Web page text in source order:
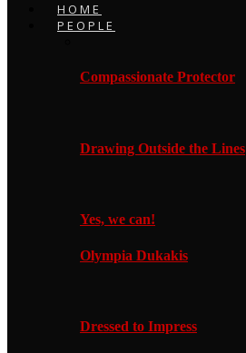
HOME
PEOPLE
Compassionate Protector
Drawing Outside the Lines
Yes, we can!
Olympia Dukakis
Dressed to Impress